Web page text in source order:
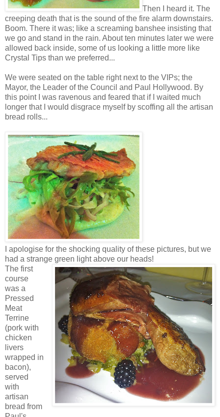
Then I heard it. The
creeping death that is the sound of the fire alarm downstairs.
Boom. There it was; like a screaming banshee insisting that
we go and stand in the rain. About ten minutes later we were
allowed back inside, some of us looking a little more like
Crystal Tips than we preferred...
We were seated on the table right next to the VIPs; the
Mayor, the Leader of the Council and Paul Hollywood. By
this point I was ravenous and feared that if I waited much
longer that I would disgrace myself by scoffing all the artisan
bread rolls...
I apologise for the shocking quality of these pictures, but we
had a strange green light above our heads!
The first
course
was a
Pressed
Meat
Terrine
(pork with
chicken
livers
wrapped in
bacon),
served
with
artisan
bread from